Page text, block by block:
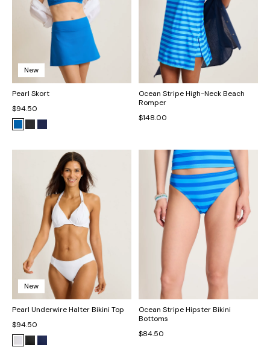
New
Pearl Skort
$94.50
Ocean Stripe High-Neck Beach
Romper
$148.00
New
Pearl Underwire Halter Bikini Top
$94.50
Ocean Stripe Hipster Bikini
Bottoms
$84.50